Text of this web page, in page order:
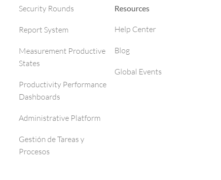
Security Rounds
Report System
Measurement Productive
States
Productivity Performance
Dashboards
Administrative Platform
Gestión de Tareas y
Procesos
Resources
Help Center
Blog
Global Events